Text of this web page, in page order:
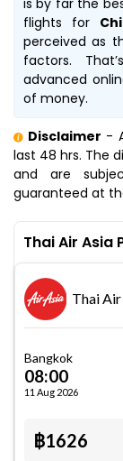
is by far the
flights for
perceived as
factors.
advanced
of money.
Disclaimer -
last 48 hrs. The
and are
guaranteed at
Thai Air Asia
Thai
Bangkok
08:00
11 Aug 2026
฿1626